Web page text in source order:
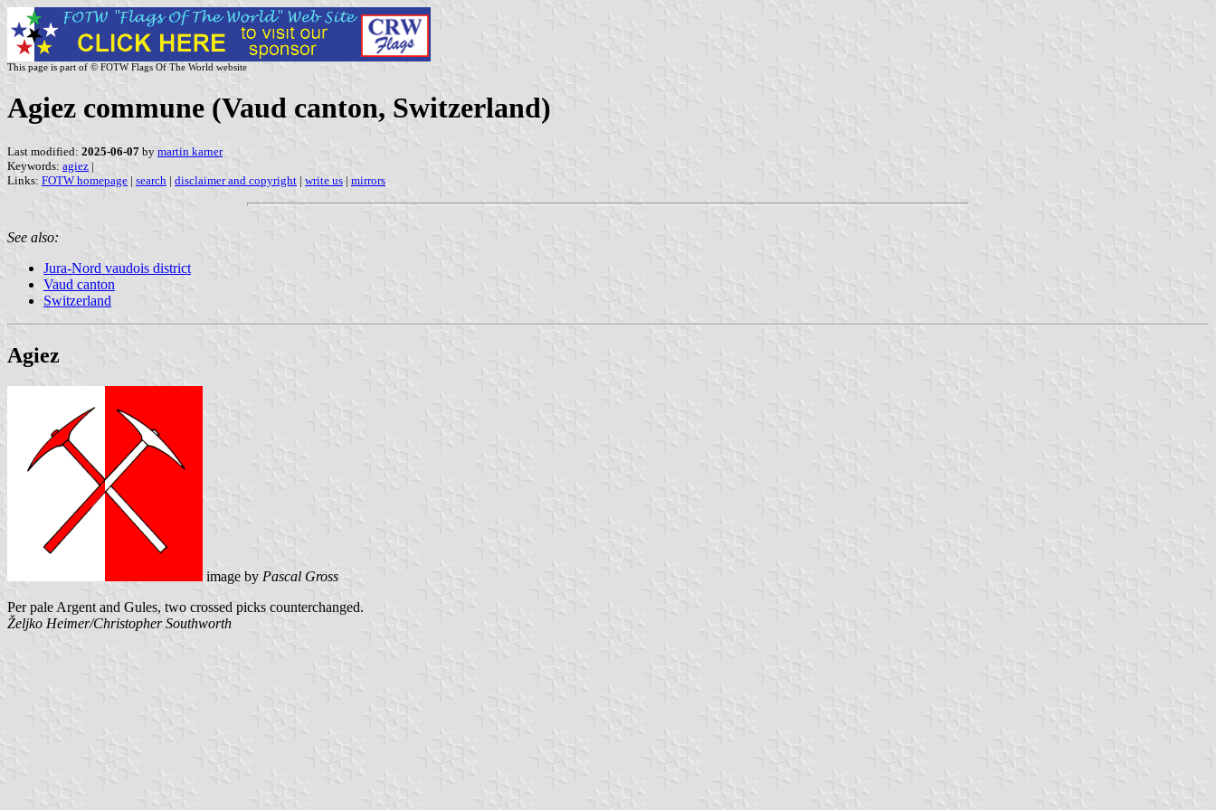
This page is part of © FOTW Flags Of The World website
Agiez commune (Vaud canton, Switzerland)
Last modified: 2025-06-07 by martin karner
Keywords: agiez |
Links: FOTW homepage | search | disclaimer and copyright | write us | mirrors
See also:
Jura-Nord vaudois district
Vaud canton
Switzerland
Agiez
image by Pascal Gross
Per pale Argent and Gules, two crossed picks counterchanged.
Željko Heimer/Christopher Southworth